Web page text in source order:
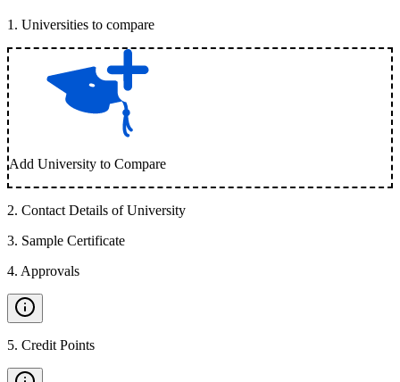
1 . Universities to compare
Add University to Compare
2. Contact Details of University
3. Sample Certificate
4. Approvals
5. Credit Points